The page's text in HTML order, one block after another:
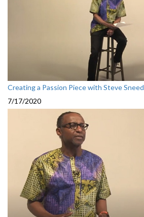
Creating a Passion Piece with Steve Sneed
7/17/2020